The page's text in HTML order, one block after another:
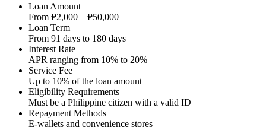
Loan Amount
From ₱2,000 – ₱50,000
Loan Term
From 91 days to 180 days
Interest Rate
APR ranging from 10% to 20%
Service Fee
Up to 10% of the loan amount
Eligibility Requirements
Must be a Philippine citizen with a valid ID
Repayment Methods
E-wallets and convenience stores